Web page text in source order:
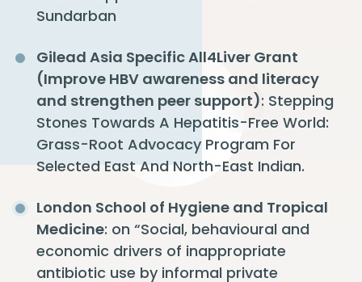
Sundarban
Gilead Asia Specific All4Liver Grant
(Improve HBV awareness and literacy
and strengthen peer support): Stepping
Stones Towards A Hepatitis-Free World:
Grass-Root Advocacy Program For
Selected East And North-East Indian.
London School of Hygiene and Tropical
Medicine: on “Social, behavioural and
economic drivers of inappropriate
antibiotic use by informal private